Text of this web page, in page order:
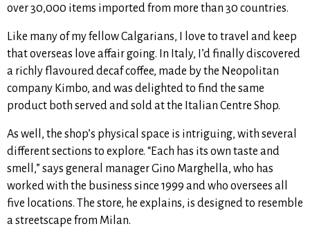
over 30,000 items imported from more than 30 countries.
Like many of my fellow Calgarians, I love to travel and keep
that overseas love affair going. In Italy, I’d finally discovered
a richly flavoured decaf coffee, made by the Neopolitan
company Kimbo, and was delighted to find the same
product both served and sold at the Italian Centre Shop.
As well, the shop’s physical space is intriguing, with several
different sections to explore. “Each has its own taste and
smell,” says general manager Gino Marghella, who has
worked with the business since 1999 and who oversees all
five locations. The store, he explains, is designed to resemble
a streetscape from Milan.